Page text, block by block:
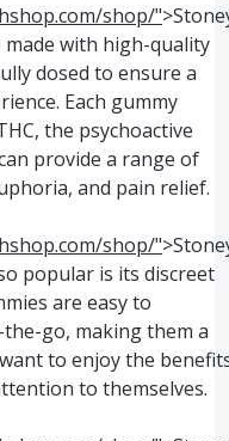
shop/"
made with high-quality
dosed to ensure a
Each gummy
the psychoactive
provide a range of
and pain relief.
shop/"
popular is its discreet
are easy to
go, making them a
to enjoy the
to themselves.